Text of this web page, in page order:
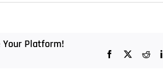
Smart
Brisbane
Your Platform!
Facebook